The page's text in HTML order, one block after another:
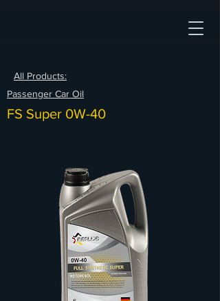
All Products:
Passenger Car Oil
FS Super 0W-40